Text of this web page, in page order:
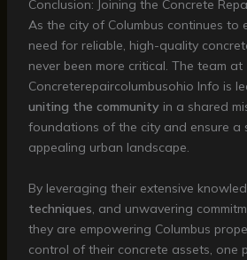
Conclusion: Joining the Concrete
As the city of Columbus continues to
need for reliable, high-quality
never been more critical. The team at
Concreterepaircolumbusohio Info is
uniting the community in a shared
foundations of the city and ensure a
appealing urban landscape.
By leveraging their extensive
techniques, and unwavering
they are empowering Columbus
control of their concrete assets, one